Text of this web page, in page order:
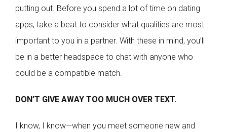
putting out. Before you spend a lot of time on dating
apps, take a beat to consider what qualities are most
important to you in a partner. With these in mind, you’ll
be in a better headspace to chat with anyone who
could be a compatible match.
DON’T GIVE AWAY TOO MUCH OVER TEXT.
I know, I know—when you meet someone new and